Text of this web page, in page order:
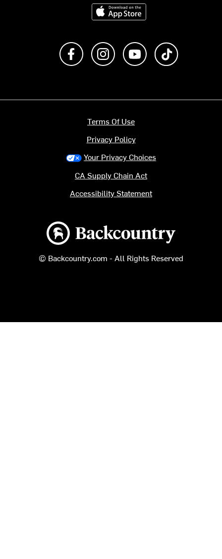
Download on the App Store
Like us on FacebookFollow us on Instagram
Subscribe to us on
Backcountry logo
© Backcountry.com - All Rights Reserved
Terms Of Use
Privacy Policy
Your Privacy Choices
CA Supply Chain Act
Accessibility Statement